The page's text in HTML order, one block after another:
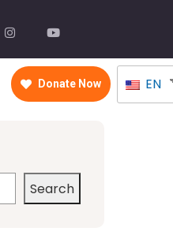
Donate Now EN
Search